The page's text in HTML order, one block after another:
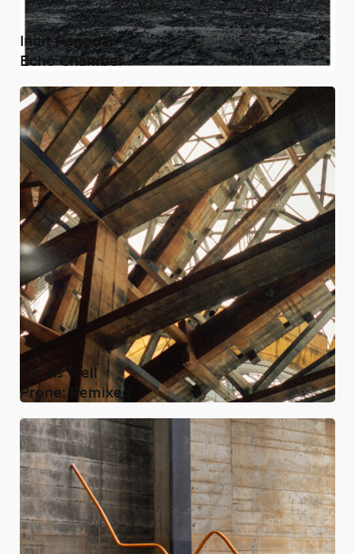
Inuit Pagoda
Echo Chamber
Nic As Well
Prone: Remixed